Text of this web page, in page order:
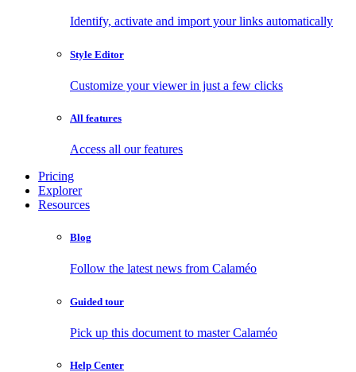
Identify, activate and import your links automatically
Style Editor
Customize your viewer in just a few clicks
All features
Access all our features
Pricing
Explorer
Resources
Blog
Follow the latest news from Calaméo
Guided tour
Pick up this document to master Calaméo
Help Center